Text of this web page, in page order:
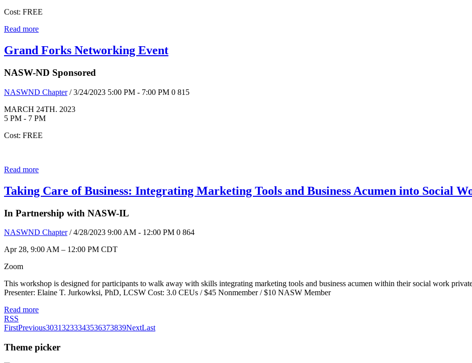
Cost: FREE
Read more
Grand Forks Networking Event
NASW-ND Sponsored
NASWND Chapter / 3/24/2023 5:00 PM - 7:00 PM 0 815
MARCH 24TH. 2023
5 PM - 7 PM
Cost: FREE
Read more
Taking Care of Business: Integrating Marketing Tools and Business Acumen into Social
In Partnership with NASW-IL
NASWND Chapter / 4/28/2023 9:00 AM - 12:00 PM 0 864
Apr 28, 9:00 AM – 12:00 PM CDT
Zoom
This workshop is designed for participants to walk away with skills integrating marketing tools and business acumen within their social work
Presenter: Elaine T. Jurkowksi, PhD, LCSW Cost: 3.0 CEUs / $45 Nonmember / $10 NASW Member
Read more
RSS
FirstPrevious30313233343536373839NextLast
Theme picker